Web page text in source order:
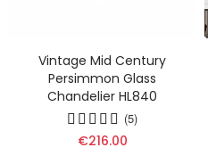
Vintage Mid Century
Persimmon Glass
Chandelier HL840
(5)
€216.00